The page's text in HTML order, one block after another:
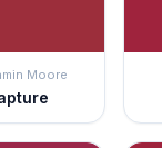
Moore